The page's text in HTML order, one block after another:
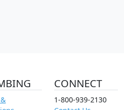
CONNECT
1-800-939-2130